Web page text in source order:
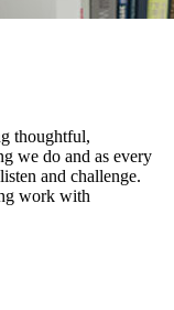
thoughtful,
we do and as every
and challenge.
work with